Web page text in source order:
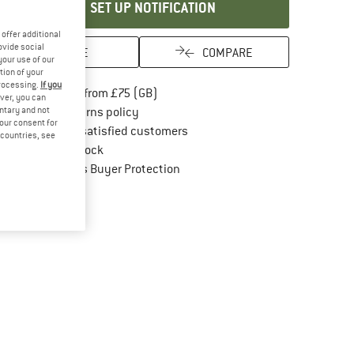
SET UP NOTIFICATION
SAVE COMPARE
Free delivery from £75 (GB)
100 days returns policyFind our return policy here! Opens an
> 4,000,000 satisfied customers
All items in stock
Trusted Shops Buyer ProtectionFind all information here!
offer additional
social
use of our
of your
If you
you can
and not
consent for
see